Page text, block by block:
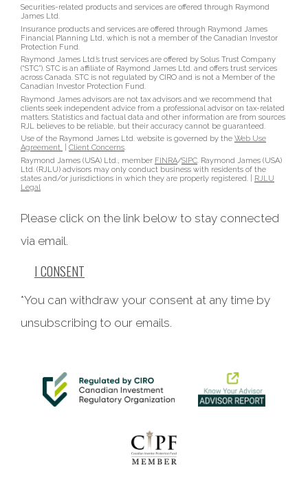
Securities-related products and services are offered through Raymond
James Ltd.
Insurance products and services are offered through Raymond James
Financial Planning Ltd, which is not a member of the Canadian Investor
Protection Fund.
Raymond James Ltd.’s trust services are offered by Solus Trust Company
(“STC”). STC is an affiliate of Raymond James Ltd. and offers trust services
across Canada. STC is not regulated by CIRO and is not a Member of the
Canadian Investor Protection Fund.
Raymond James advisors are not tax advisors and we recommend that
clients seek independent advice from a professional advisor on tax-related
matters. Statistics and factual data and other information are from sources
RJL believes to be reliable, but their accuracy cannot be guaranteed.
Use of the Raymond James Ltd. website is governed by the Web Use
Agreement
Client Concerns.
Raymond James (USA) Ltd., member FINRA/SIPC . Raymond James (USA)
Ltd. (RJLU) advisors may only conduct business with residents of the
states and/or jurisdictions in which they are properly registered. | RJLU
Legal
Please click on the link below to stay connected
via email.
I CONSENT
*You can withdraw your consent at any time by
unsubscribing to our emails.
This website uses cookies to ensure you get the best
experience on our website. By clicking ‘X’, you accept all